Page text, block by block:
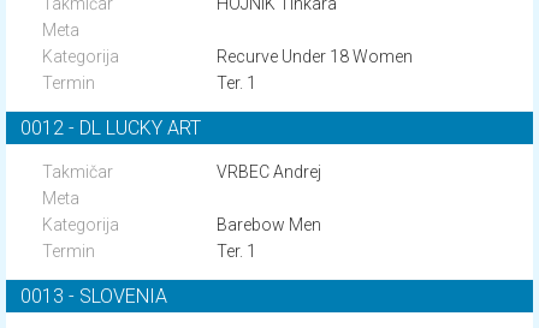
Recurve Under 18 Women
Ter. 1
0012 - DL LUCKY ART
VRBEC Andrej
Barebow Men
Ter. 1
0013 - SLOVENIA